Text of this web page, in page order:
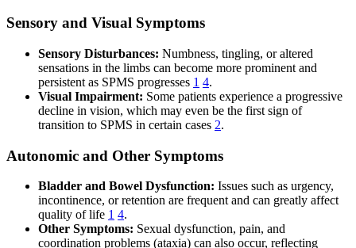
Sensory and Visual Symptoms
Sensory Disturbances: Numbness, tingling, or altered
sensations in the limbs can become more prominent and
persistent as SPMS progresses 1 4.
Visual Impairment: Some patients experience a progressive
decline in vision, which may even be the first sign of
transition to SPMS in certain cases 2.
Autonomic and Other Symptoms
Bladder and Bowel Dysfunction: Issues such as urgency,
incontinence, or retention are frequent and can greatly affect
quality of life 1 4.
Other Symptoms: Sexual dysfunction, pain, and
coordination problems (ataxia) can also occur, reflecting